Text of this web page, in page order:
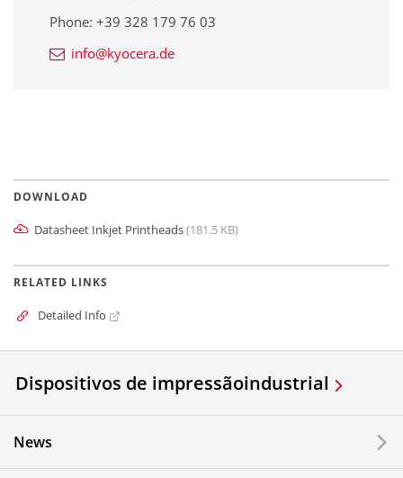
Phone: +39 328 179 76 03
info@kyocera.de
DOWNLOAD
Datasheet Inkjet Printheads(181.5 KB)
RELATED LINKS
Detailed Info
Dispositivos de impressãoindustrial
News